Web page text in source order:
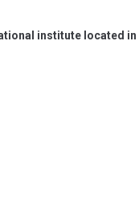
institute located